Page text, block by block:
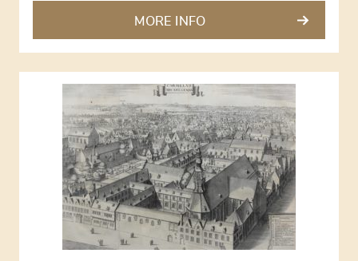
MORE INFO